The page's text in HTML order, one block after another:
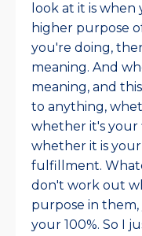
look at it is
higher purpose
you're doing,
meaning. And
meaning, and
to anything,
whether it's your
whether it is
fulfillment.
don't work out
purpose in
your 100%. So I